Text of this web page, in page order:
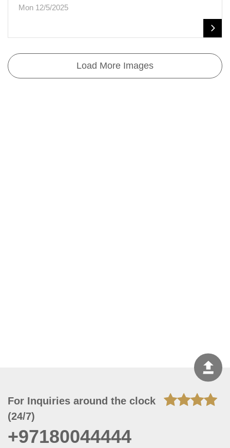
Mon 12/5/2025
Load More Images
For Inquiries around the clock
(24/7)
+97180044444